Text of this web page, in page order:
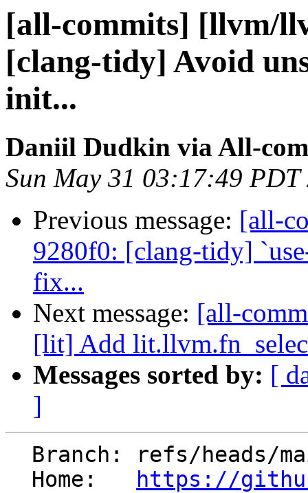
[all-commits] [llvm/
[clang-tidy] Avoid
init...
Daniil Dudkin via All-
Sun May 31 03:17:49 PDT
Previous message: [all-
9280f0: [clang-tidy]
fix...
Next message: [all-
[lit] Add
Messages sorted by: [
]
  Home:
https://